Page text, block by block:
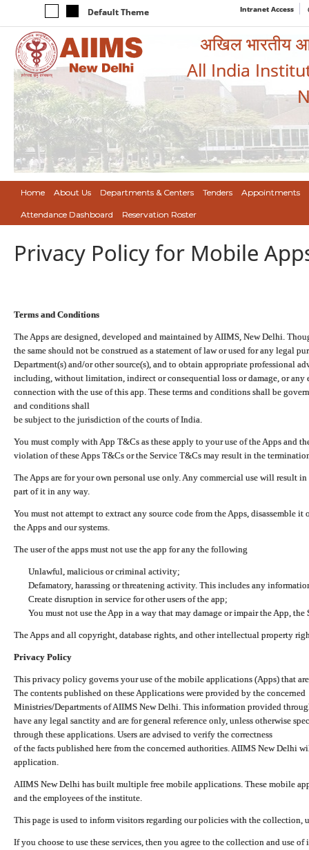
Default Theme Intranet Access
अखिल भारतीय
All India
Home About Us Departments & Centers Tenders Appointments
Attendance Dashboard Reservation Roster
Privacy Policy for Mobile
Terms and Conditions
The Apps are designed, developed and maintained by AIIMS, New Delhi.
the same should not be construed as a statement of law or used for any legal
Department(s) and/or other source(s), and to obtain appropriate professional
including, without limitation, indirect or consequential loss or damage, or any
connection with the use of this app. These terms and conditions shall be
and conditions shall
be subject to the jurisdiction of the courts of India.
You must comply with App T&Cs as these apply to your use of the Apps and
violation of these Apps T&Cs or the Service T&Cs may result in the
The Apps are for your own personal use only. Any commercial use will result
part of it in any way.
You must not attempt to extract any source code from the Apps, disassemble
the Apps and our systems.
The user of the apps must not use the app for any the following
Unlawful, malicious or criminal activity;
Defamatory, harassing or threatening activity. This includes any
Create disruption in service for other users of the app;
You must not use the App in a way that may damage or impair the App,
The Apps and all copyright, database rights, and other intellectual property
Privacy Policy
This privacy policy governs your use of the mobile applications (Apps) that
The contents published on these Applications were provided by the concerned
Ministries/Departments of AIIMS New Delhi. This information provided
have any legal sanctity and are for general reference only, unless otherwise
through these applications. Users are advised to verify the correctness
of the facts published here from the concerned authorities. AIIMS New Delhi
application.
AIIMS New Delhi has built multiple free mobile applications. These mobile
and the employees of the institute.
This page is used to inform visitors regarding our policies with the collection,
If you choose to use these services, then you agree to the collection and use